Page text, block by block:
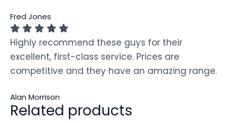
Fred Jones
Highly recommend these guys for their
excellent, first-class service. Prices are
competitive and they have an amazing range.
Alan Morrison
Related products